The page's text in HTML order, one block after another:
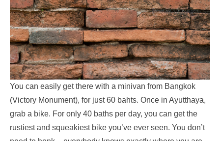
You can easily get there with a minivan from Bangkok
(Victory Monument), for just 60 bahts. Once in Ayutthaya,
grab a bike. For only 40 baths per day, you can get the
rustiest and squeakiest bike you’ve ever seen. You don’t